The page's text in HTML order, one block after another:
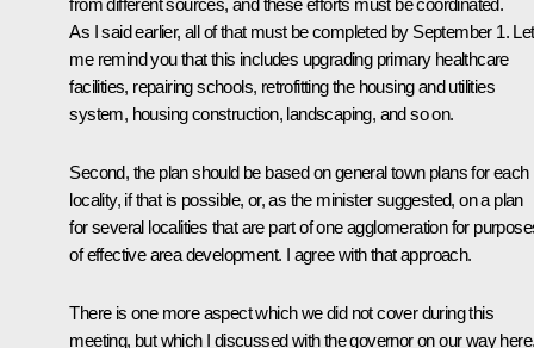
As I said earlier, all of that must be completed by September 1. Let
me remind you that this includes upgrading primary healthcare
facilities, repairing schools, retrofitting the housing and utilities
system, housing construction, landscaping, and so on.
Second, the plan should be based on general town plans for each
locality, if that is possible, or, as the minister suggested, on a plan
for several localities that are part of one agglomeration for
of effective area development. I agree with that approach.
There is one more aspect which we did not cover during this
meeting, but which I discussed with the governor on our way